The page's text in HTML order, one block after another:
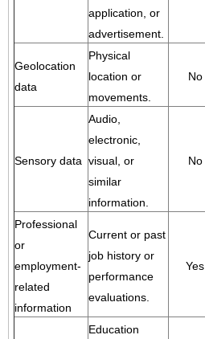
application, or
advertisement.
Geolocation
data
Physical
location or
movements.
No
Sensory data
Audio,
electronic,
visual, or
similar
information.
No
Professional
or
employment-
related
information
Current or past
job history or
performance
evaluations.
Yes
Education